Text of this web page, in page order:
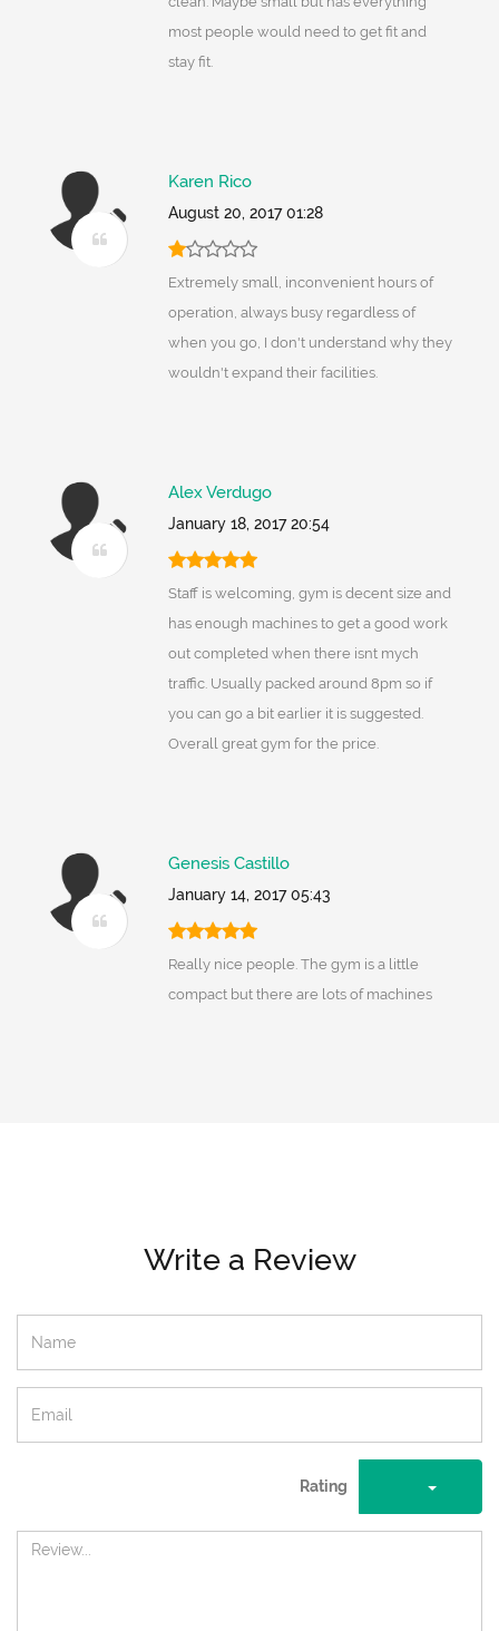
most people would need to get fit and
stay fit.
Karen Rico
August 20, 2017 01:28
Extremely small, inconvenient hours of
operation, always busy regardless of
when you go, I don't understand why they
wouldn't expand their facilities.
Alex Verdugo
January 18, 2017 20:54
Staff is welcoming, gym is decent size and
has enough machines to get a good work
out completed when there isnt mych
traffic. Usually packed around 8pm so if
you can go a bit earlier it is suggested.
Overall great gym for the price.
Genesis Castillo
January 14, 2017 05:43
Really nice people. The gym is a little
compact but there are lots of machines
Write a Review
Rating